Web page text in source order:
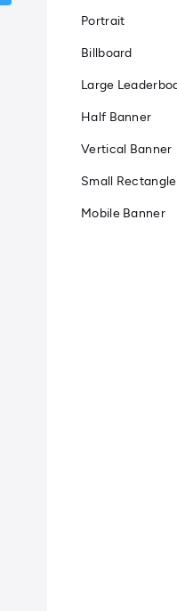
Portrait
Billboard
Half Banner
Vertical Banner
Small Rectangle
Mobile Banner